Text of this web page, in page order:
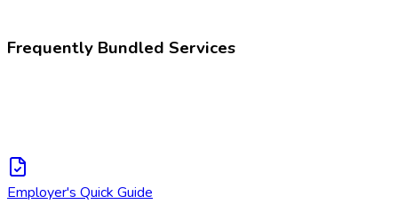
Frequently Bundled Services
Employer's Quick Guide